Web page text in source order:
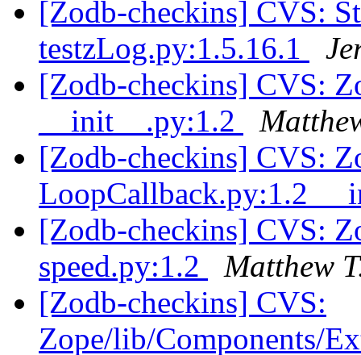
[Zodb-checkins] CVS:
testzLog.py:1.5.16.1
[Zodb-checkins] CVS:
__init__.py:1.2
[Zodb-checkins] CVS:
LoopCallback.py:1.2
[Zodb-checkins] CVS:
speed.py:1.2
Matthew
[Zodb-checkins] CVS:
Zope/lib/Components/